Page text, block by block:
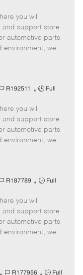
b
I
d
T
y
p
you will
and support store
automotive parts
environment, we
R192511
J
T
y
p
Full
you will
and support store
automotive parts
environment, we
R187789
J
T
y
p
Full
you will
and support store
automotive parts
environment, we
J
R177956
J
Full